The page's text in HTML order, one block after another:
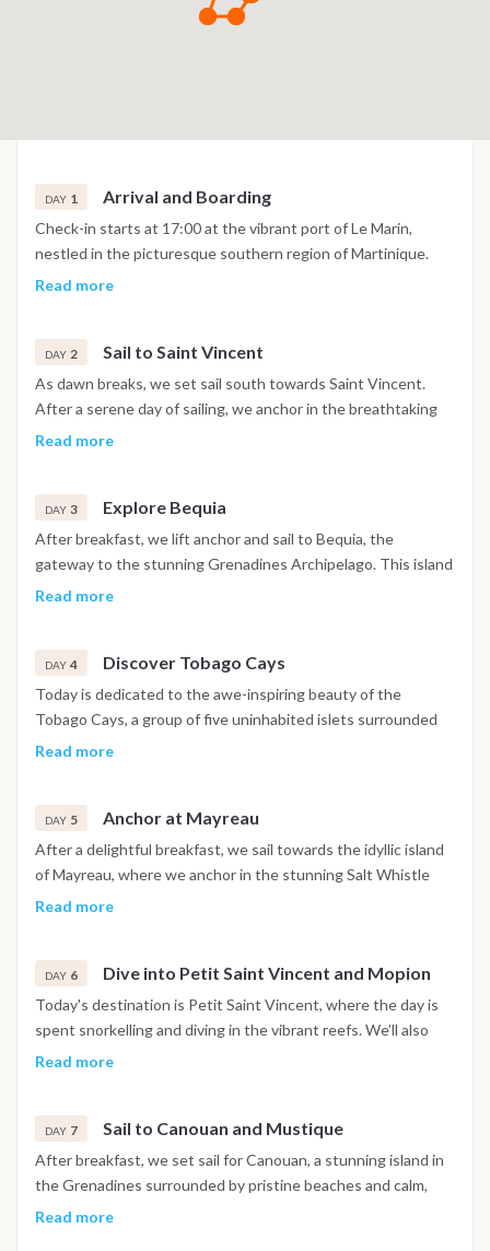
DAY 1 Arrival and Boarding
Check-in starts at 17:00 at the vibrant port of Le Marin,
nestled in the picturesque southern region of Martinique.
Conveniently located just 50 minutes from Fort de France
on provisions for the cruise, or alternatively, pre-order them
online for delivery directly to your pontoon. Enjoy a delicious
dinner on board and settle in for your first night moored at
Read more
DAY 2 Sail to Saint Vincent
As dawn breaks, we set sail south towards Saint Vincent.
After a serene day of sailing, we anchor in the breathtaking
Cumberland Bay, famous for its lush vegetation and striking
Read more
DAY 3 Explore Bequia
After breakfast, we lift anchor and sail to Bequia, the
gateway to the stunning Grenadines Archipelago. This island
is renowned for its pristine beaches and crystal-clear waters,
swimming, diving, and relaxing. In the evening, savor an
authentic local aperitif ashore before retiring to the peaceful
waters for the night.
Read more
DAY 4 Discover Tobago Cays
Today is dedicated to the awe-inspiring beauty of the
Tobago Cays, a group of five uninhabited islets surrounded
by turquoise waters. We’ll take the tender to snorkel around
flora and fauna of Petit Bateau, James Bay, and Petit Rameau,
and visit the famous Pirates of the Caribbean filming location
on Petit Tobac. The day ends with a delectable grilled lobster
Read more
DAY 5 Anchor at Mayreau
After a delightful breakfast, we sail towards the idyllic island
of Mayreau, where we anchor in the stunning Salt Whistle
Bay, known for its crystal-clear waters and golden sands. As
of the Tobago Cays.
Read more
DAY 6 Dive into Petit Saint Vincent and Mopion
Today's destination is Petit Saint Vincent, where the day is
spent snorkelling and diving in the vibrant reefs. We’ll also
visit Mopion, a tiny uninhabited islet perfect for the iconic
celebrating New Year’s Eve in unforgettable style.
Read more
DAY 7 Sail to Canouan and Mustique
After breakfast, we set sail for Canouan, a stunning island in
the Grenadines surrounded by pristine beaches and calm,
crystalline waters. After a relaxing morning, we sail north
Read more